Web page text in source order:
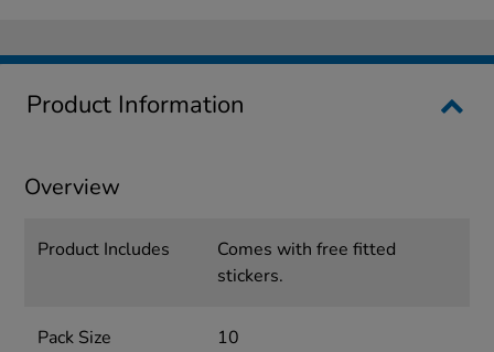
Product Information
Overview
Product Includes
Comes with free fitted
stickers.
Pack Size 10